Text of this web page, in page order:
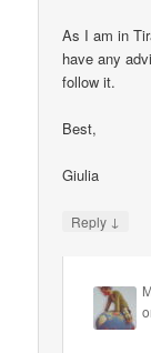
As I am in
have any
follow it.
Best,
Giulia
Reply ↓